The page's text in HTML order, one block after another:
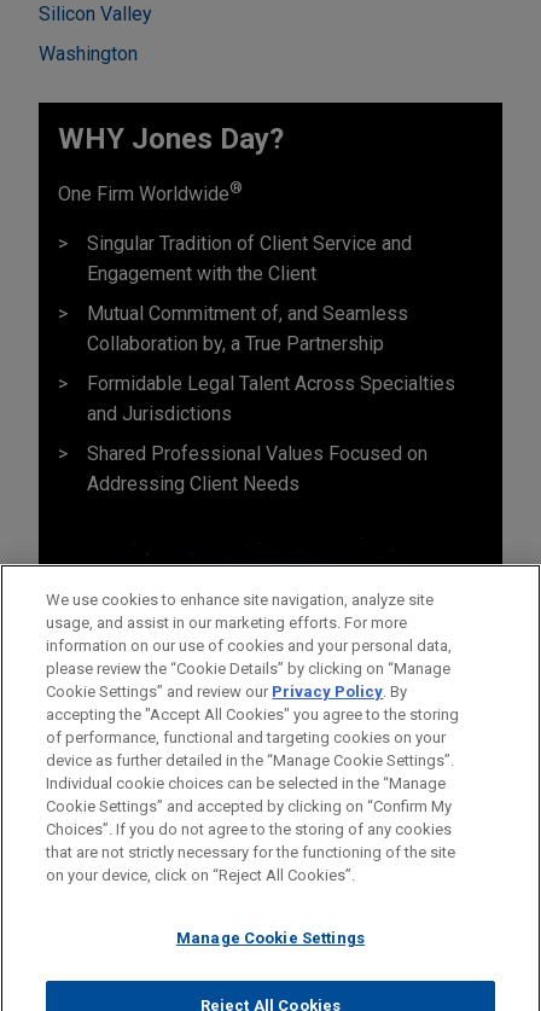
Silicon Valley
Washington
WHY Jones Day?
One Firm Worldwide®
Singular Tradition of Client Service and
Engagement with the Client
Mutual Commitment of, and Seamless
Collaboration by, a True Partnership
Formidable Legal Talent Across Specialties
and Jurisdictions
Shared Professional Values Focused on
Addressing Client Needs
Before sending, please note:
Information on www.jonesday.comis for general use and is not
legal advice. The mailing of this email is not intended to create,
relationship. Anything that you send to anyone at our Firm will
represent you. If you send this email, you confirm that you have
ATTORNEY ADVERTISING CONTACT US
DISCLAIMERS
FRAUD NOTICE
PRIVACY COPYRIGHT
We use cookies to enhance site navigation, analyze site
usage, and assist in our marketing efforts. For more
information on our use of cookies and your personal data,
please review the “Cookie Details” by clicking on “Manage
Cookie Settings” and review our Privacy Policy. By
accepting the "Accept All Cookies" you agree to the storing
of performance, functional and targeting cookies on your
device as further detailed in the “Manage Cookie Settings”.
Individual cookie choices can be selected in the “Manage
Cookie Settings” and accepted by clicking on “Confirm My
Choices”. If you do not agree to the storing of any cookies
that are not strictly necessary for the functioning of the site
on your device, click on “Reject All Cookies”.
Manage Cookie Settings
Reject All Cookies